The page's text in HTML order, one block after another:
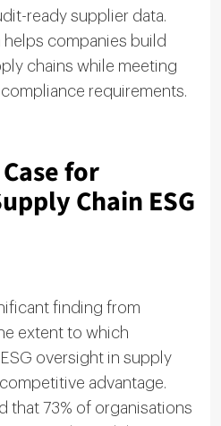
ready supplier data.
companies build
chains while meeting
requirements.
for
Chain ESG
finding from
extent to which
oversight in supply
advantage.
that 73% of organisations